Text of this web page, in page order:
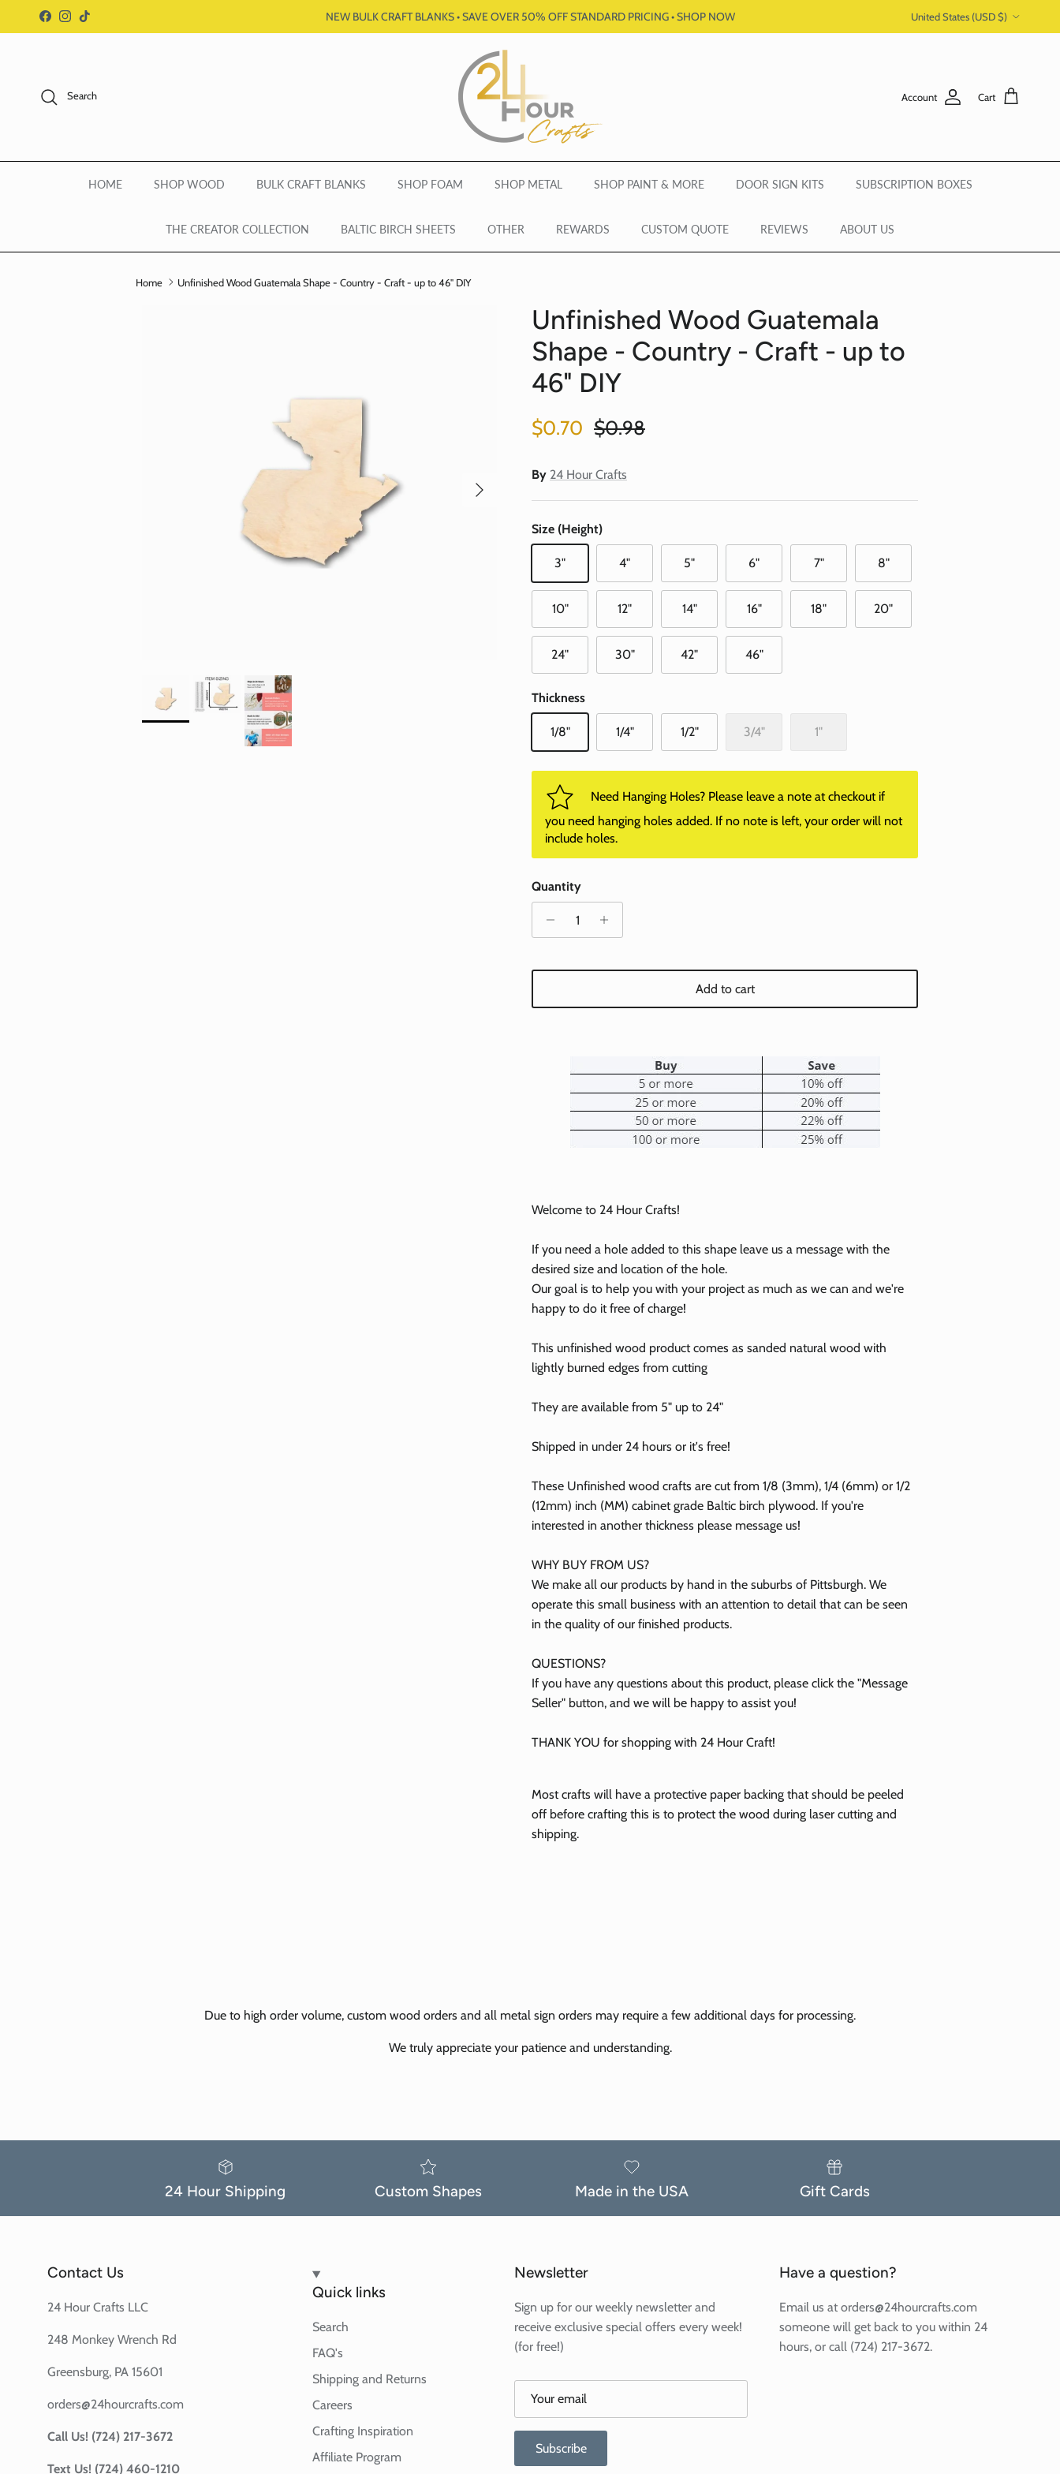
Skip to content
Facebook
Instagram
TikTok NEW BULK CRAFT BLANKS • SAVE OVER 50% OFF STANDARD PRICING • SHOP NOW United States (USD $)
Search Account Cart
HOME SHOP WOOD BULK CRAFT BLANKS SHOP FOAM SHOP METAL SHOP PAINT & MORE DOOR SIGN KITS SUBSCRIPTION BOXES
THE CREATOR COLLECTION BALTIC BIRCH SHEETS OTHER REWARDS CUSTOM QUOTE REVIEWS ABOUT US
Home Unfinished Wood Guatemala Shape - Country - Craft - up to 46" DIY
Next
Unfinished Wood Guatemala
Shape - Country - Craft - up to
46" DIY
Sale price
$0.70 Regular price
$0.98
By 24 Hour Crafts
Size (Height)
3" 4" 5" 6" 7" 8"
10" 12" 14" 16" 18" 20"
24" 30" 42" 46"
Thickness
1/8" 1/4" 1/2" 3/4" 1"
Need Hanging Holes? Please leave a note at checkout if
you need hanging holes added. If no note is left, your order will not
include holes.
Quantity
Add to cart
Welcome to 24 Hour Crafts!
If you need a hole added to this shape leave us a message with the
desired size and location of the hole.
Our goal is to help you with your project as much as we can and we're
happy to do it free of charge!
This unfinished wood product comes as sanded natural wood with
lightly burned edges from cutting
They are available from 5" up to 24"
Shipped in under 24 hours or it's free!
These Unfinished wood crafts are cut from 1/8 (3mm), 1/4 (6mm) or 1/2
(12mm) inch (MM) cabinet grade Baltic birch plywood. If you're
interested in another thickness please message us!
WHY BUY FROM US?
We make all our products by hand in the suburbs of Pittsburgh. We
operate this small business with an attention to detail that can be seen
in the quality of our finished products.
QUESTIONS?
If you have any questions about this product, please click the "Message
Seller" button, and we will be happy to assist you!
THANK YOU for shopping with 24 Hour Craft!
Most crafts will have a protective paper backing that should be peeled
off before crafting this is to protect the wood during laser cutting and
shipping.
Due to high order volume, custom wood orders and all metal sign orders may require a few additional days for processing.
We truly appreciate your patience and understanding.
24 Hour Shipping Custom Shapes Made in the USA Gift Cards
Contact Us
24 Hour Crafts LLC
248 Monkey Wrench Rd
Greensburg, PA 15601
orders@24hourcrafts.com
Call Us! (724) 217-3672
Text Us! (724) 460-1210
Quick links
Search
FAQ's
Shipping and Returns
Careers
Crafting Inspiration
Affiliate Program
Newsletter
Sign up for our weekly newsletter and
receive exclusive special offers every week!
(for free!)
Subscribe
Have a question?
Email us at orders@24hourcrafts.com
someone will get back to you within 24
hours, or call (724) 217-3672.
Close